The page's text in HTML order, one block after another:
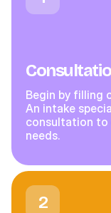
Begin by filling
An intake
consultation to
needs.
2